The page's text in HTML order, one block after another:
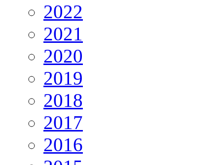
2022
2021
2020
2019
2018
2017
2016